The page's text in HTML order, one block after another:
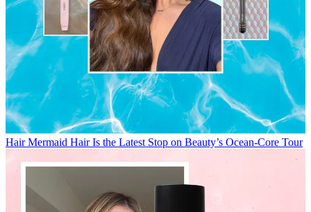
Hair Mermaid Hair Is the Latest Stop on Beauty’s Ocean-Core Tour